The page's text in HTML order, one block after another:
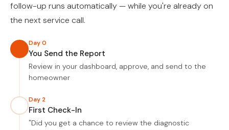
follow-up runs automatically — while you're already on
the next service call.
Day 0
You Send the Report
Review in your dashboard, approve, and send to the
homeowner
Day 2
First Check-In
"Did you get a chance to review the diagnostic